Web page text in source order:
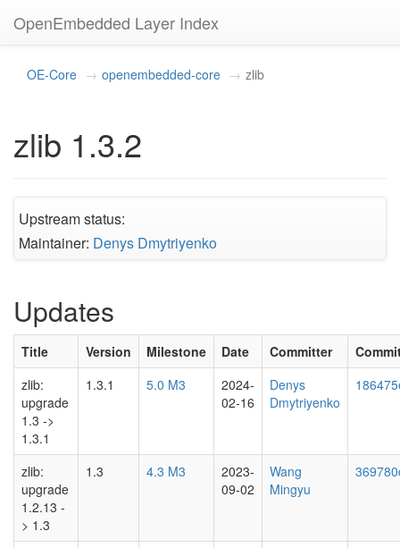
OpenEmbedded Layer Index
OE-Core openembedded-core zlib
zlib 1.3.2
Upstream status:
Maintainer: Denys Dmytriyenko
Updates
Title Version Milestone Date Committer
zlib:
upgrade
1.3 ->
1.3.1
1.3.1 5.0 M3
2024-
02-16
Denys
Dmytriyenko
zlib:
upgrade
1.2.13 -
> 1.3
1.3 4.3 M3
2023-
09-02
Wang
Mingyu